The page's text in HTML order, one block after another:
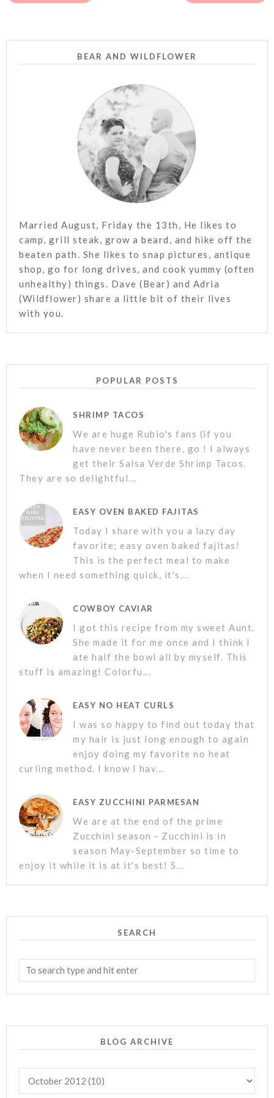
BEAR AND WILDFLOWER
Married August, Friday the 13th, He likes to
camp, grill steak, grow a beard, and hike off the
beaten path. She likes to snap pictures, antique
shop, go for long drives, and cook yummy (often
unhealthy) things. Dave (Bear) and Adria
(Wildflower) share a little bit of their lives
with you.
POPULAR POSTS
SHRIMP TACOS
We are huge Rubio's fans (if you
have never been there, go ! I always
get their Salsa Verde Shrimp Tacos.
They are so delightful...
EASY OVEN BAKED FAJITAS
Today I share with you a lazy day
favorite; easy oven baked fajitas!
This is the perfect meal to make
when I need something quick, it's...
COWBOY CAVIAR
I got this recipe from my sweet Aunt.
She made it for me once and I think I
ate half the bowl all by myself. This
stuff is amazing! Colorfu...
EASY NO HEAT CURLS
I was so happy to find out today that
my hair is just long enough to again
enjoy doing my favorite no heat
curling method. I know I hav...
EASY ZUCCHINI PARMESAN
We are at the end of the prime
Zucchini season - Zucchini is in
season May-September so time to
enjoy it while it is at it's best! S...
SEARCH
BLOG ARCHIVE